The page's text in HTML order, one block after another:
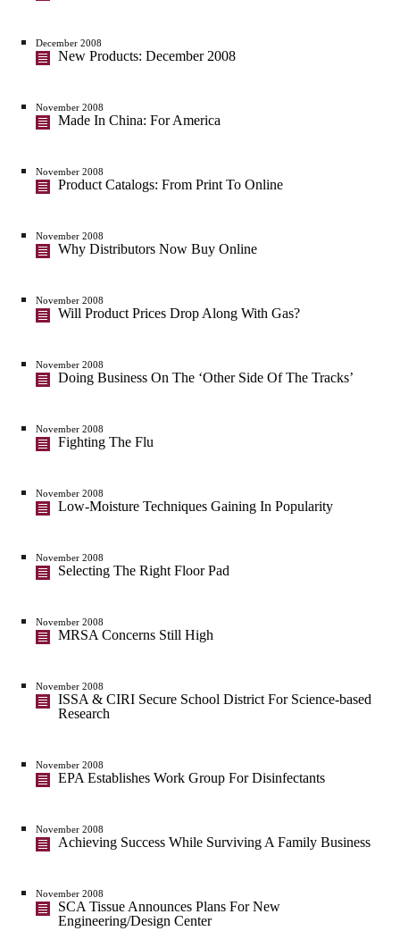
December 2008
New Products: December 2008
November 2008
Made In China: For America
November 2008
Product Catalogs: From Print To Online
November 2008
Why Distributors Now Buy Online
November 2008
Will Product Prices Drop Along With Gas?
November 2008
Doing Business On The ‘Other Side Of The Tracks’
November 2008
Fighting The Flu
November 2008
Low-Moisture Techniques Gaining In Popularity
November 2008
Selecting The Right Floor Pad
November 2008
MRSA Concerns Still High
November 2008
ISSA & CIRI Secure School District For Science-based
Research
November 2008
EPA Establishes Work Group For Disinfectants
November 2008
Achieving Success While Surviving A Family Business
November 2008
SCA Tissue Announces Plans For New
Engineering/Design Center